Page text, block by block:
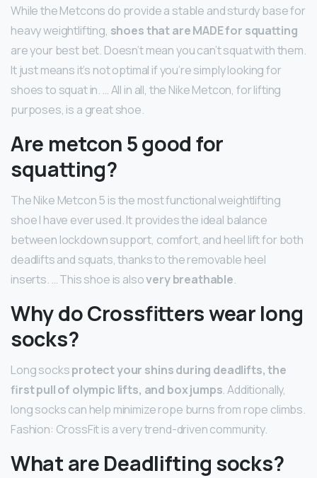
While the Metcons do provide a stable and sturdy base for
heavy weightlifting, shoes that are MADE for squatting
are your best bet. Doesn’t mean you can’t squat with them.
It just means it’s not optimal if you’re simply looking for
shoes to squat in. … All in all, the Nike Metcon, for lifting
purposes, is a great shoe.
Are metcon 5 good for
squatting?
The Nike Metcon 5 is the most functional weightlifting
shoe I have ever used. It provides the ideal balance
between lockdown support, comfort, and heel lift for both
deadlifts and squats, thanks to the removable heel
inserts. … This shoe is alsovery breathable.
Why do Crossfitters wear long
socks?
Long socksprotect your shins during deadlifts, the
first pull of olympic lifts, and box jumps. Additionally,
long socks can help minimize rope burns from rope climbs.
Fashion: CrossFit is a very trend-driven community.
What are Deadlifting socks?